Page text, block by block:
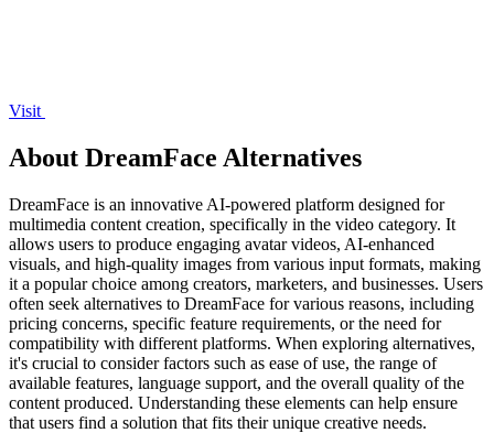
Visit
About DreamFace Alternatives
DreamFace is an innovative AI-powered platform designed for
multimedia content creation, specifically in the video category. It
allows users to produce engaging avatar videos, AI-enhanced
visuals, and high-quality images from various input formats, making
it a popular choice among creators, marketers, and businesses. Users
often seek alternatives to DreamFace for various reasons, including
pricing concerns, specific feature requirements, or the need for
compatibility with different platforms. When exploring alternatives,
it's crucial to consider factors such as ease of use, the range of
available features, language support, and the overall quality of the
content produced. Understanding these elements can help ensure
that users find a solution that fits their unique creative needs.